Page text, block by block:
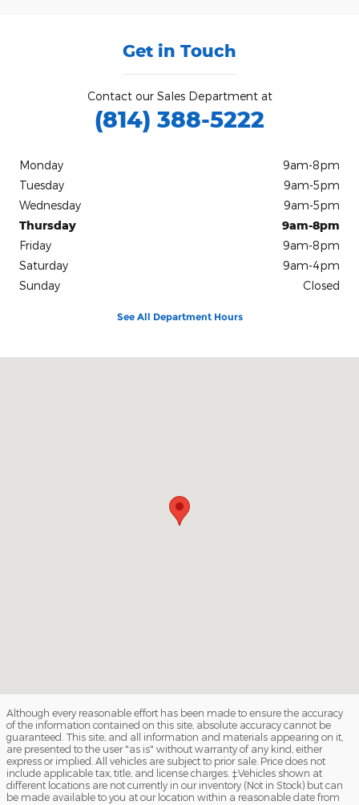
Get in Touch
Contact our Sales Department at
(814) 388-5222
Monday
9am-8pm
Tuesday
9am-5pm
Wednesday
9am-5pm
Thursday
9am-8pm
Friday
9am-8pm
Saturday
9am-4pm
Sunday
Closed
See All Department Hours
Although every reasonable effort has been made to ensure the accuracy
of the information contained on this site, absolute accuracy cannot be
guaranteed. This site, and all information and materials appearing on it,
are presented to the user "as is" without warranty of any kind, either
express or implied. All vehicles are subject to prior sale. Price does not
include applicable tax, title, and license charges. ‡Vehicles shown at
different locations are not currently in our inventory (Not in Stock) but can
be made available to you at our location within a reasonable date from